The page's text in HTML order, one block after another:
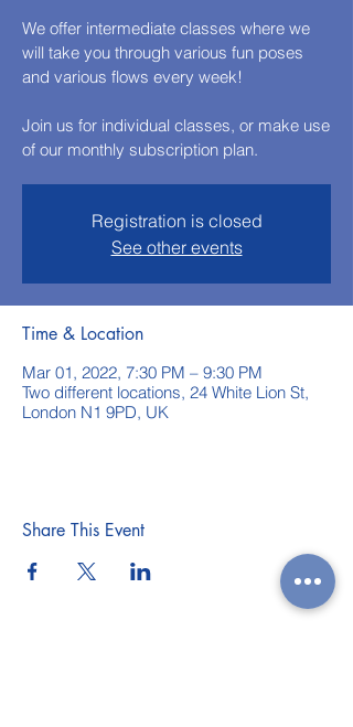
We offer intermediate classes where we
will take you through various fun poses
and various flows every week!
Join us for individual classes, or make use
of our monthly subscription plan.
Registration is closed
See other events
Time & Location
Mar 01, 2022, 7:30 PM – 9:30 PM
Two different locations, 24 White Lion St,
London N1 9PD, UK
Share This Event